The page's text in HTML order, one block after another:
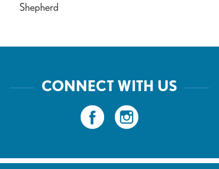
Shepherd
CONNECT WITH US